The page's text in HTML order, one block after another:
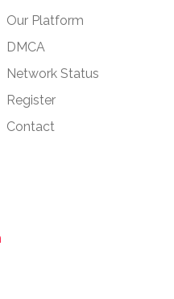
Our Platform
DMCA
Network Status
Register
Contact